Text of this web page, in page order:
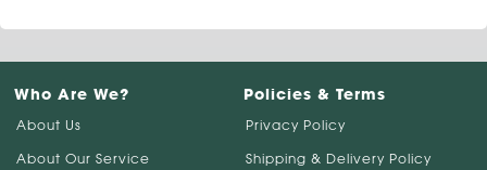
Who Are We?
About Us
About Our Service
Policies & Terms
Privacy Policy
Shipping & Delivery Policy